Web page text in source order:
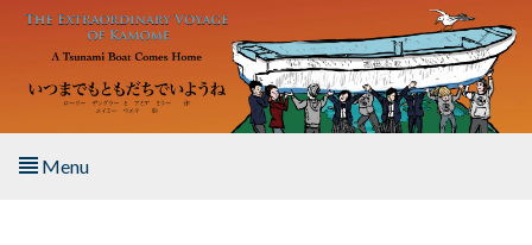
Skip to main content
Menu